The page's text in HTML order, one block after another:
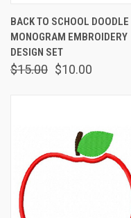
BACK TO SCHOOL DOODLE
MONOGRAM EMBROIDERY
DESIGN SET
$15.00 $10.00